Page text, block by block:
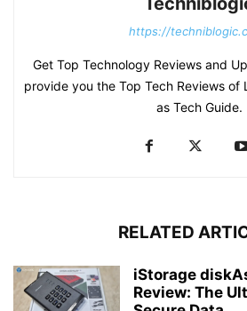
https://
Get Top Technology Reviews and
provide you the Top Tech Reviews of
as Tech Guide.
RELATED
iStorage
Review: The